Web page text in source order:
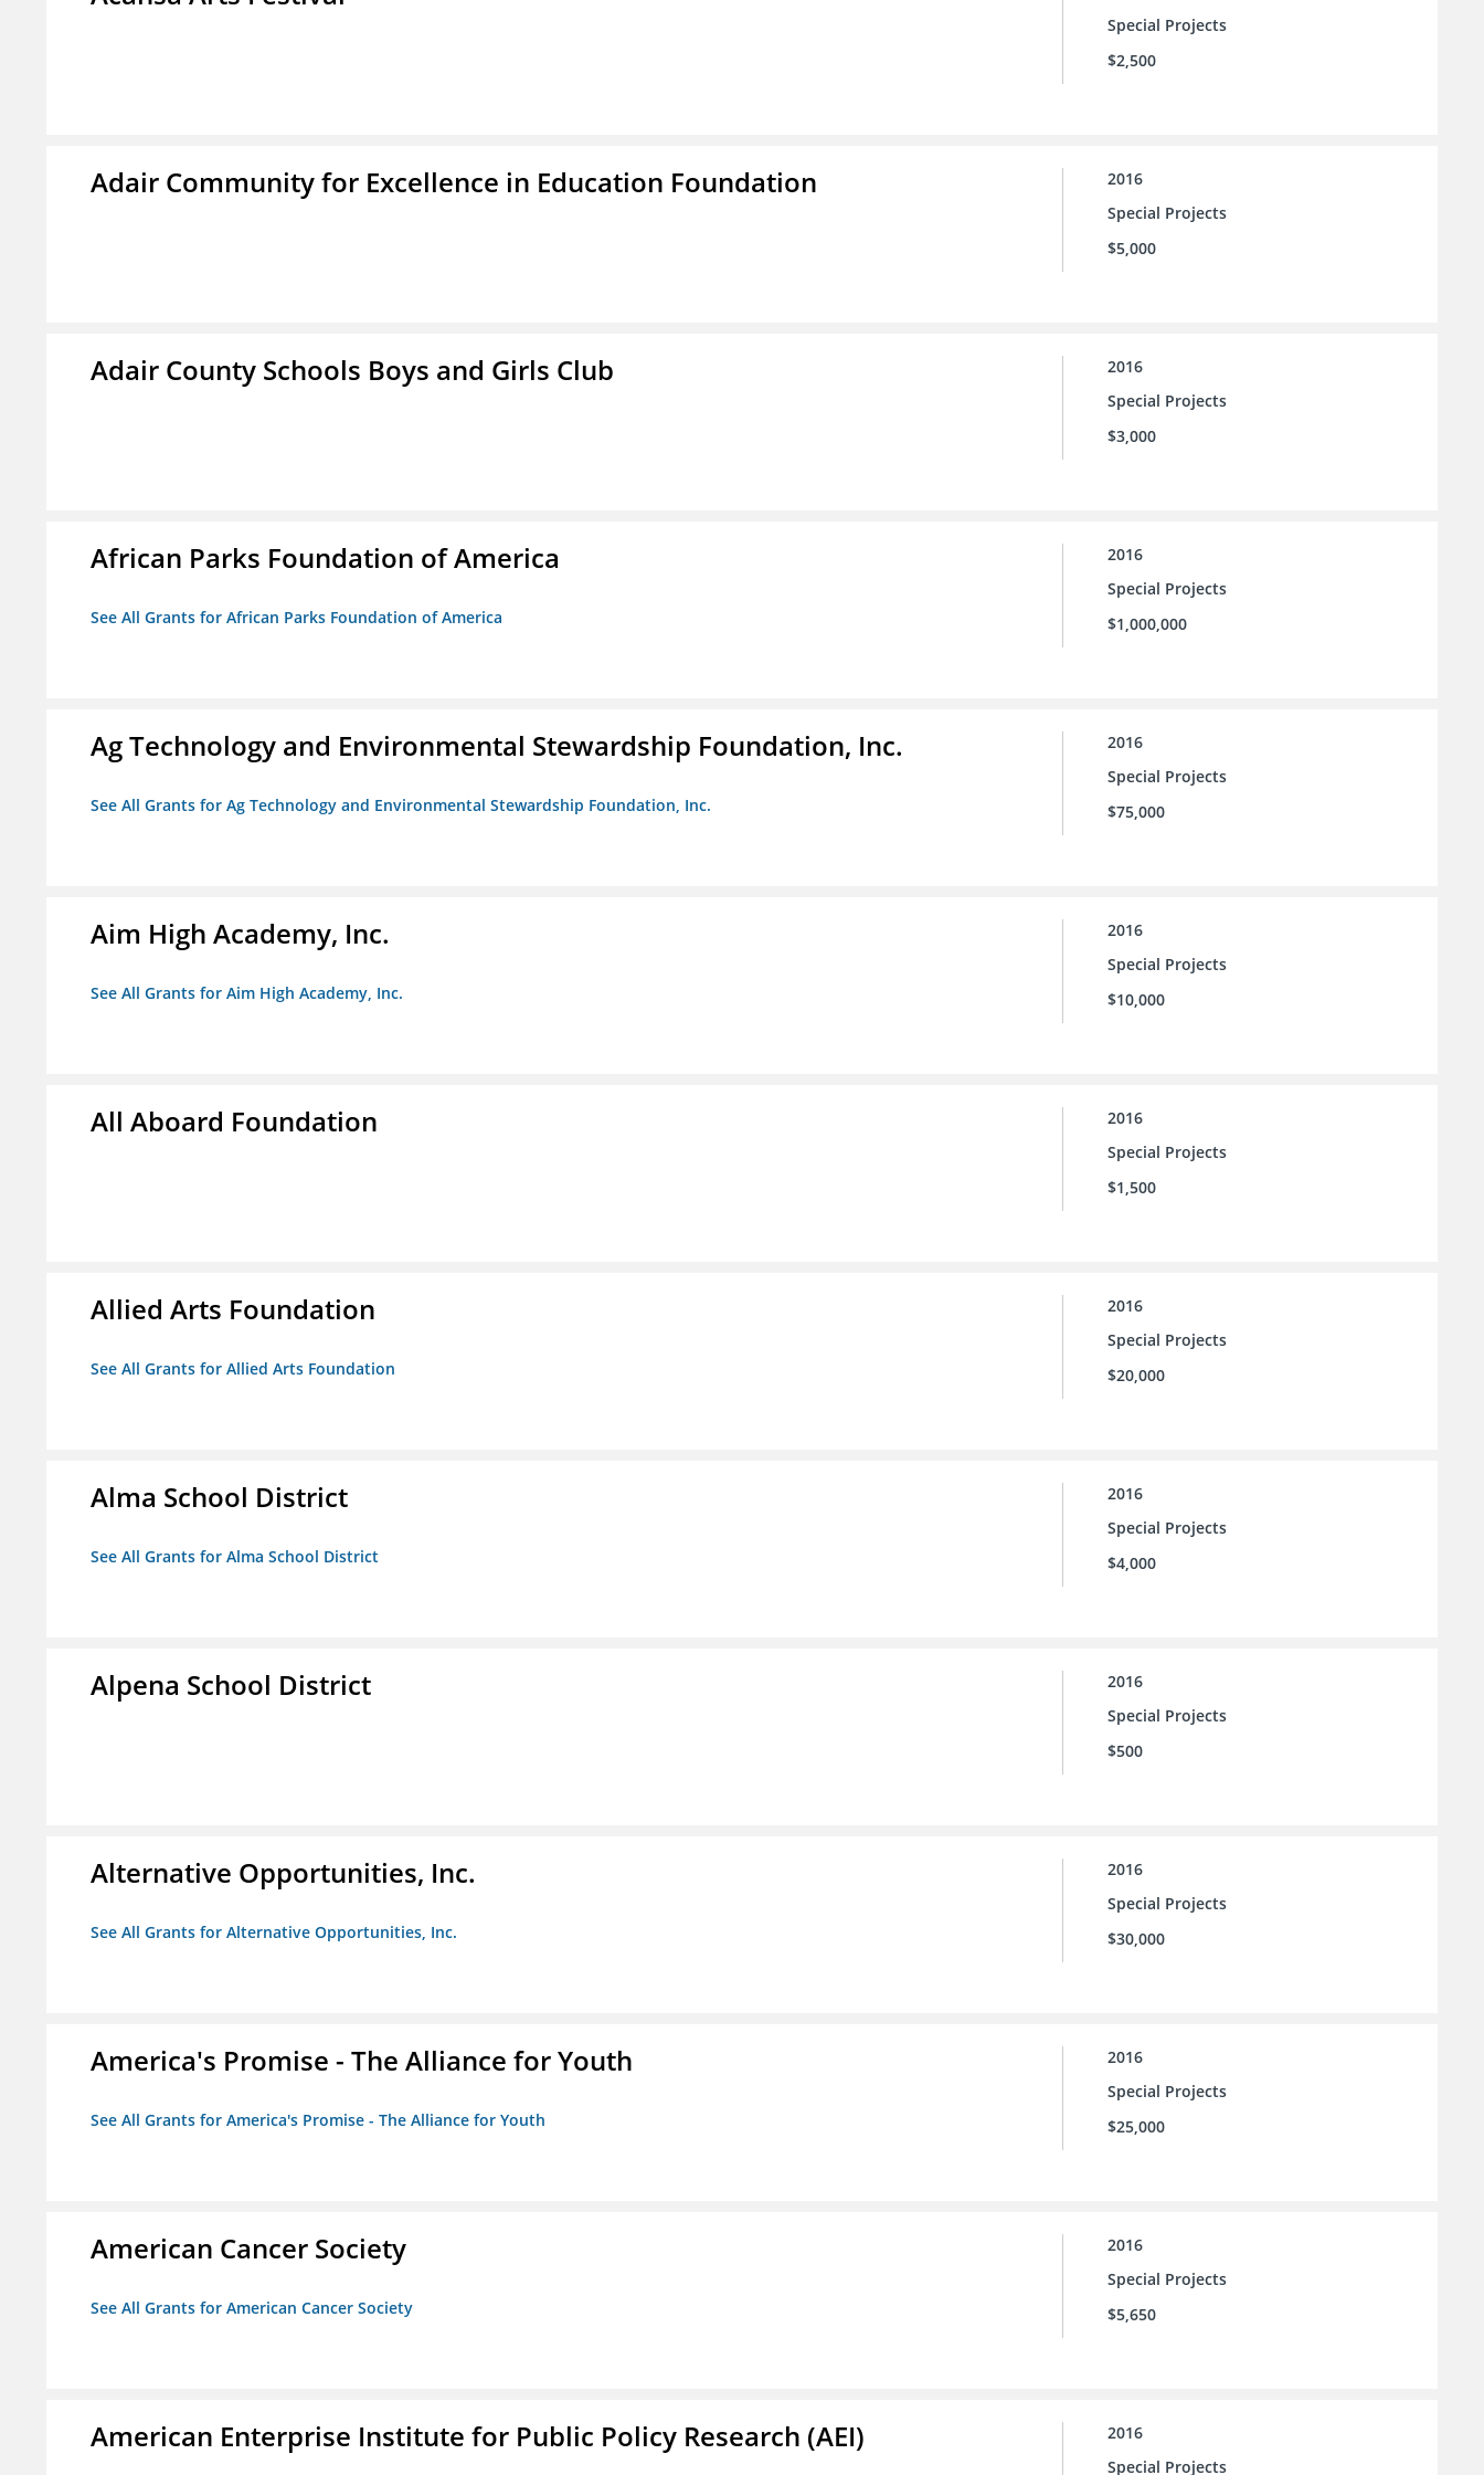
Special Projects
$2,500
Adair Community for Excellence in Education Foundation
2016
Special Projects
$5,000
Adair County Schools Boys and Girls Club
2016
Special Projects
$3,000
African Parks Foundation of America
See All Grants for African Parks Foundation of America
2016
Special Projects
$1,000,000
Ag Technology and Environmental Stewardship Foundation, Inc.
See All Grants for Ag Technology and Environmental Stewardship Foundation, Inc.
2016
Special Projects
$75,000
Aim High Academy, Inc.
See All Grants for Aim High Academy, Inc.
2016
Special Projects
$10,000
All Aboard Foundation
2016
Special Projects
$1,500
Allied Arts Foundation
See All Grants for Allied Arts Foundation
2016
Special Projects
$20,000
Alma School District
See All Grants for Alma School District
2016
Special Projects
$4,000
Alpena School District
2016
Special Projects
$500
Alternative Opportunities, Inc.
See All Grants for Alternative Opportunities, Inc.
2016
Special Projects
$30,000
America's Promise - The Alliance for Youth
See All Grants for America's Promise - The Alliance for Youth
2016
Special Projects
$25,000
American Cancer Society
See All Grants for American Cancer Society
2016
Special Projects
$5,650
American Enterprise Institute for Public Policy Research (AEI)
2016
Special Projects